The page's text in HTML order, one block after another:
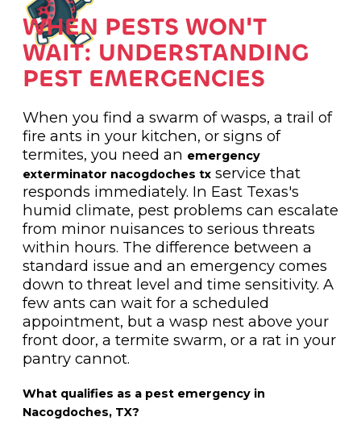
WHEN PESTS WON'T
WAIT: UNDERSTANDING
PEST EMERGENCIES
When you find a swarm of wasps, a trail of
fire ants in your kitchen, or signs of
termites, you need an emergency
exterminator nacogdoches txservice that
responds immediately. In East Texas's
humid climate, pest problems can escalate
from minor nuisances to serious threats
within hours. The difference between a
standard issue and an emergency comes
down to threat level and time sensitivity. A
few ants can wait for a scheduled
appointment, but a wasp nest above your
front door, a termite swarm, or a rat in your
pantry cannot.
What qualifies as a pest emergency in
Nacogdoches, TX?